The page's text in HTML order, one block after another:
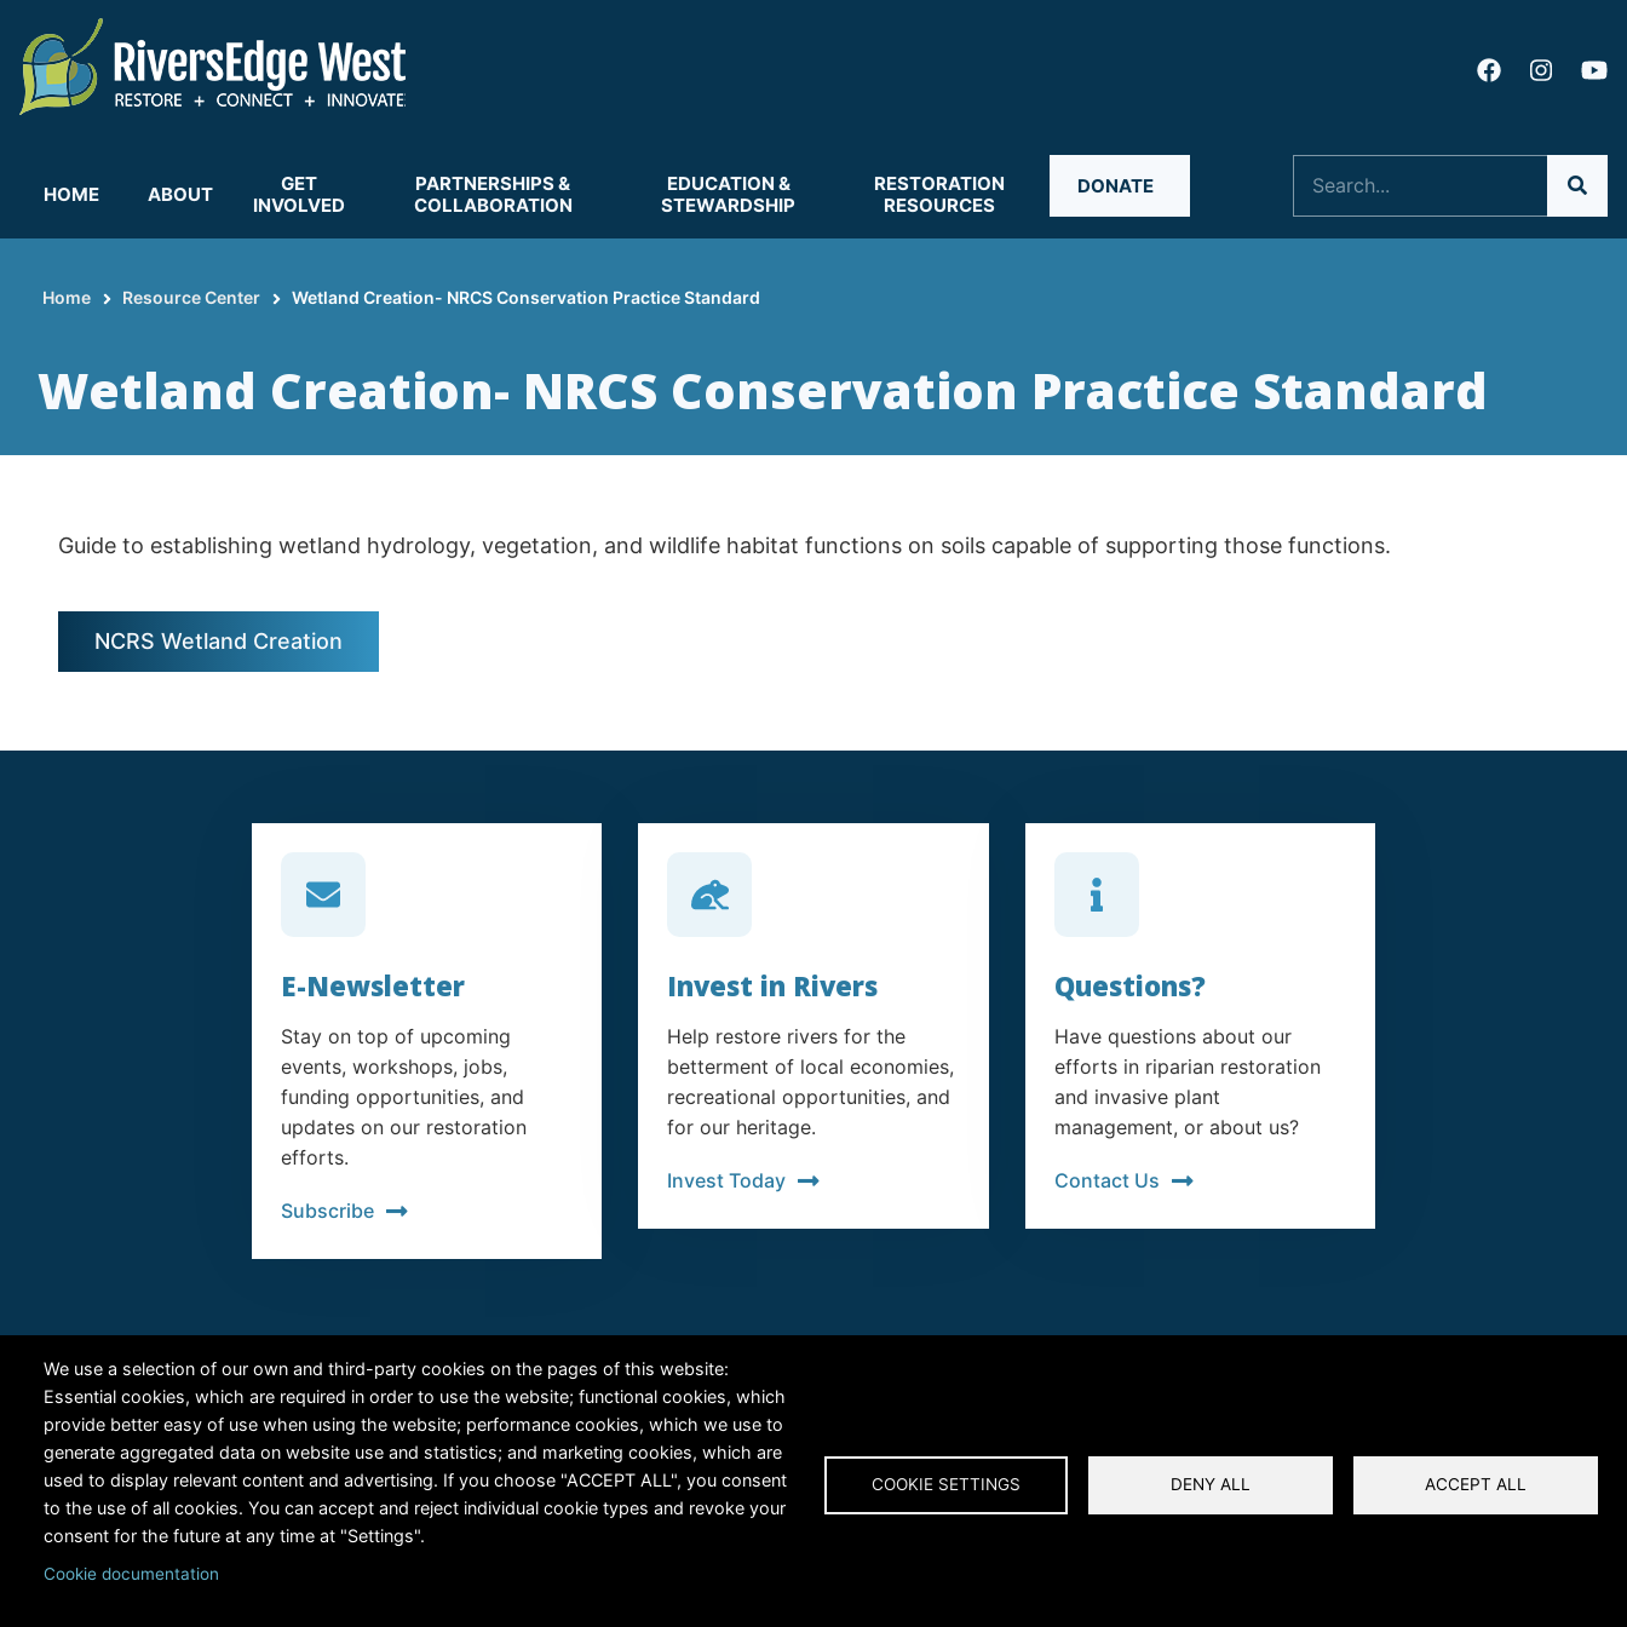
main
content
HOME ABOUT
GET
INVOLVED
PARTNERSHIPS &
COLLABORATION
EDUCATION &
STEWARDSHIP
RESTORATION
RESOURCES
DONATE
Home Resource Center Wetland Creation- NRCS Conservation Practice Standard
Wetland Creation- NRCS Conservation Practice Standard
Guide to establishing wetland hydrology, vegetation, and wildlife habitat functions on soils capable of supporting those functions.
NCRS Wetland Creation
We use a selection of our own and third-party cookies on the pages of this website:
Essential cookies, which are required in order to use the website; functional cookies, which
provide better easy of use when using the website; performance cookies, which we use to
generate aggregated data on website use and statistics; and marketing cookies, which are
used to display relevant content and advertising. If you choose "ACCEPT ALL", you consent
to the use of all cookies. You can accept and reject individual cookie types and revoke your
consent for the future at any time at "Settings".
Cookie documentation
COOKIE SETTINGS DENY ALL ACCEPT ALL
E-Newsletter
Stay on top of upcoming
events, workshops, jobs,
funding opportunities, and
updates on our restoration
efforts.
Subscribe
Invest in Rivers
Help restore rivers for the
betterment of local economies,
recreational opportunities, and
for our heritage.
Invest Today
Questions?
Have questions about our
efforts in riparian restoration
and invasive plant
management, or about us?
Contact Us